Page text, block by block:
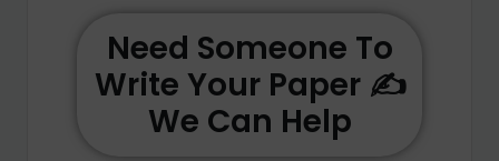
Need Someone To
Write Your Paper ✍️
We Can Help